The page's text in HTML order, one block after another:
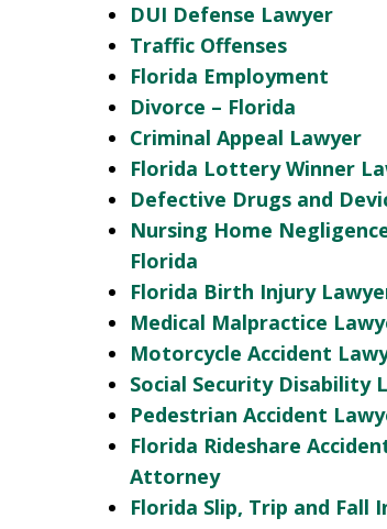
DUI Defense Lawyer
Traffic Offenses
Florida Employment
Divorce – Florida
Criminal Appeal Lawyer
Florida Lottery Winner
Defective Drugs and
Nursing Home
Florida
Florida Birth Injury
Medical Malpractice
Motorcycle Accident
Social Security Disability
Pedestrian Accident
Florida Rideshare
Attorney
Florida Slip, Trip and Fall